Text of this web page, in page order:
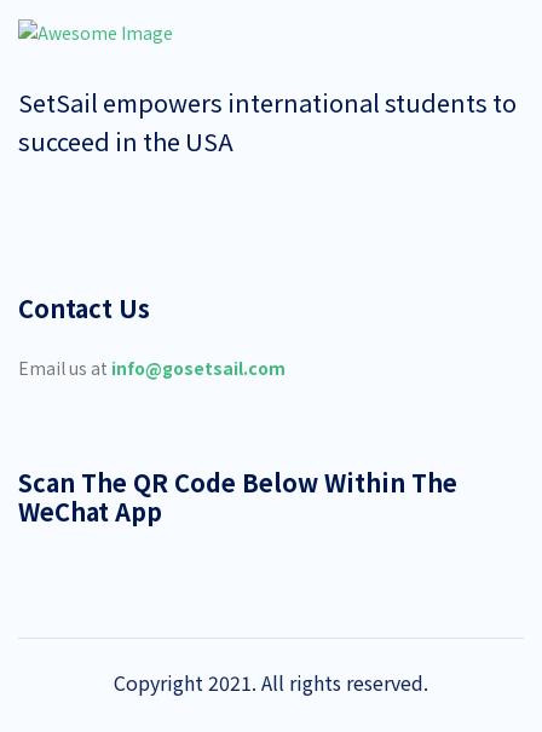
SetSail empowers international students to
succeed in the USA
Contact Us
Email us at info@gosetsail.com
Scan The QR Code Below Within The
WeChat App
Copyright 2021. All rights reserved.